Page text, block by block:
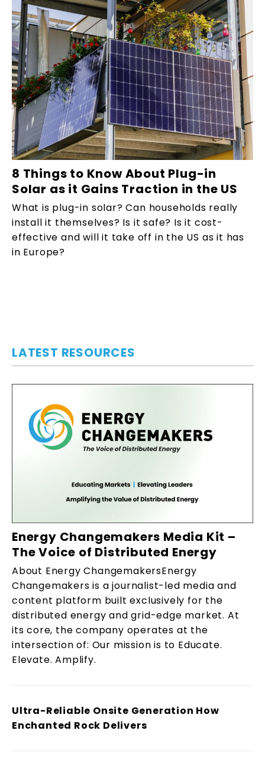
8 Things to Know About Plug-in
Solar as it Gains Traction in the US
What is plug-in solar? Can households really
install it themselves? Is it safe? Is it cost-
effective and will it take off in the US as it has
in Europe?
LATEST RESOURCES
Energy Changemakers Media Kit –
The Voice of Distributed Energy
About Energy ChangemakersEnergy
Changemakers is a journalist-led media and
content platform built exclusively for the
distributed energy and grid-edge market. At
its core, the company operates at the
intersection of: Our mission is to Educate.
Elevate. Amplify.
Ultra-Reliable Onsite Generation How
Enchanted Rock Delivers